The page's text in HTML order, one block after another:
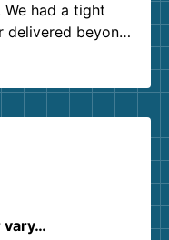
We had a tight
delivered beyond
agents were
vary…